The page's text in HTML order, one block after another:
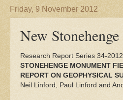
Friday, 9 November 2012
New
Research Report Series 34-2012
STONEHENGE MONUMENT
REPORT ON GEOPHYSICAL
Neil Linford, Paul Linford and